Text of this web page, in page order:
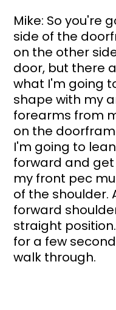
Mike: So you're
side of the
on the other
door, but there
what I'm going
shape with my
forearms from
on the
I'm going to
forward and
my front pec
of the shoulder.
forward
straight
for a few
walk through.